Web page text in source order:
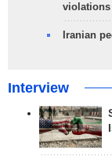
violations
Iranian
Interview